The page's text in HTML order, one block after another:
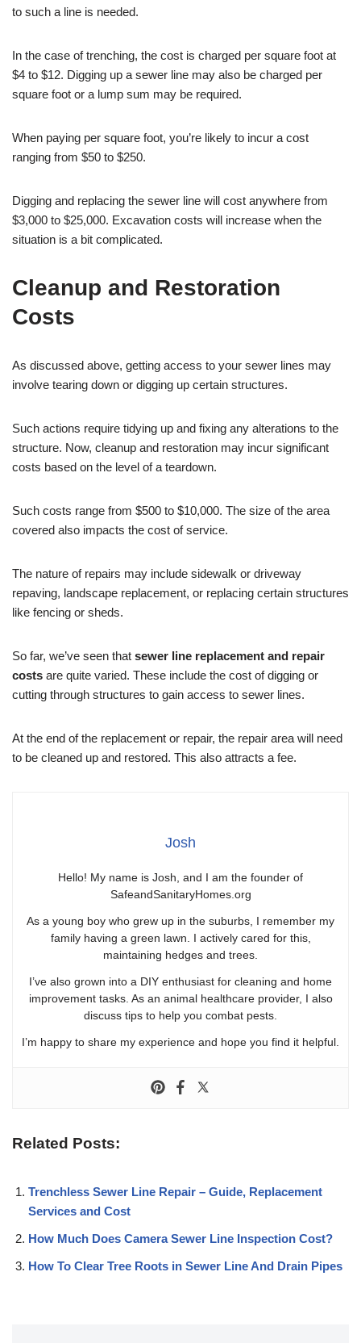
to such a line is needed.
In the case of trenching, the cost is charged per square foot at
$4 to $12. Digging up a sewer line may also be charged per
square foot or a lump sum may be required.
When paying per square foot, you’re likely to incur a cost
ranging from $50 to $250.
Digging and replacing the sewer line will cost anywhere from
$3,000 to $25,000. Excavation costs will increase when the
situation is a bit complicated.
Cleanup and Restoration
Costs
As discussed above, getting access to your sewer lines may
involve tearing down or digging up certain structures.
Such actions require tidying up and fixing any alterations to the
structure. Now, cleanup and restoration may incur significant
costs based on the level of a teardown.
Such costs range from $500 to $10,000. The size of the area
covered also impacts the cost of service.
The nature of repairs may include sidewalk or driveway
repaving, landscape replacement, or replacing certain structures
like fencing or sheds.
So far, we’ve seen that sewer line replacement and repair
costs are quite varied. These include the cost of digging or
cutting through structures to gain access to sewer lines.
At the end of the replacement or repair, the repair area will need
to be cleaned up and restored. This also attracts a fee.
Josh
Hello! My name is Josh, and I am the founder of
SafeandSanitaryHomes.org
As a young boy who grew up in the suburbs, I remember my
family having a green lawn. I actively cared for this,
maintaining hedges and trees.
I’ve also grown into a DIY enthusiast for cleaning and home
improvement tasks. As an animal healthcare provider, I also
discuss tips to help you combat pests.
I’m happy to share my experience and hope you find it helpful.
Related Posts:
Trenchless Sewer Line Repair – Guide, Replacement
Services and Cost
How Much Does Camera Sewer Line Inspection Cost?
How To Clear Tree Roots in Sewer Line And Drain Pipes